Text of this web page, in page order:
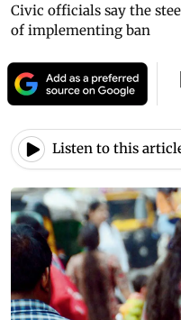
Civic officials say the
of implementing ban
Listen to this